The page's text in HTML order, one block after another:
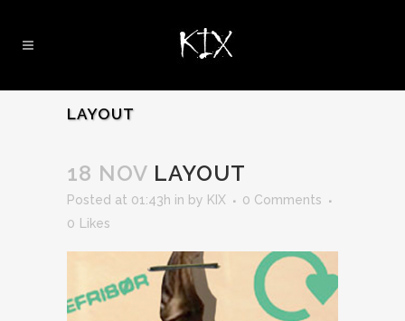
LAYOUT
18 NOV LAYOUT
Posted at 01:43h in by KIX
0 Comments
0
Likes